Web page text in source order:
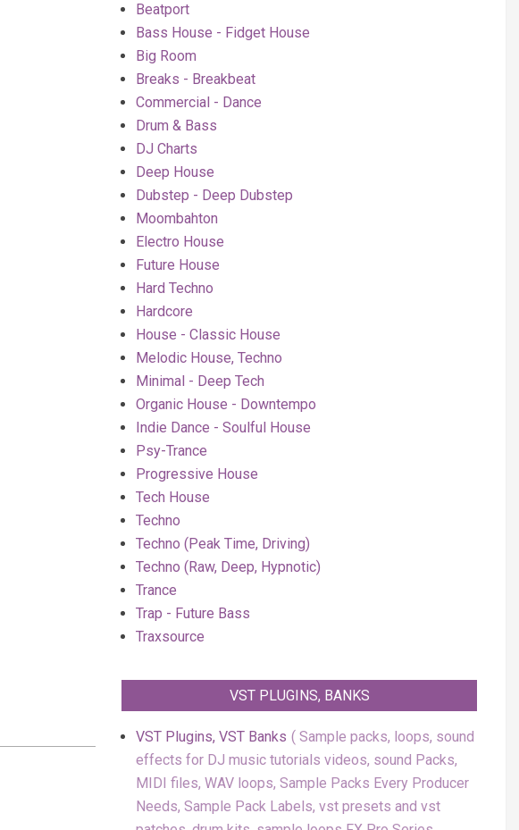
Beatport
Bass House - Fidget House
Big Room
Breaks - Breakbeat
Commercial - Dance
Drum & Bass
DJ Charts
Deep House
Dubstep - Deep Dubstep
Moombahton
Electro House
Future House
Hard Techno
Hardcore
House - Classic House
Melodic House, Techno
Minimal - Deep Tech
Organic House - Downtempo
Indie Dance - Soulful House
Psy-Trance
Progressive House
Tech House
Techno
Techno (Peak Time, Driving)
Techno (Raw, Deep, Hypnotic)
Trance
Trap - Future Bass
Traxsource
VST PLUGINS, BANKS
VST Plugins, VST Banks
Sample packs, loops, sound
effects for DJ music tutorials videos, sound Packs,
MIDI files, WAV loops, Sample Packs Every Producer
Needs, Sample Pack Labels, vst presets and vst